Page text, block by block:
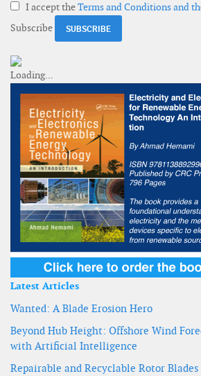
I accept theTerms and Conditions and
Subscribe
Latest Articles
Wanted: A Blade Erosion Hero
Beyond Hub Height: Offshore Wind
with Artificial Intelligence
Repairable and Recyclable Rotor Blades